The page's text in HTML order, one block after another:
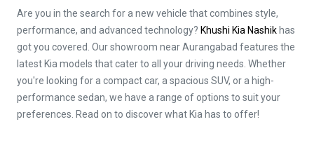
Are you in the search for a new vehicle that combines style,
performance, and advanced technology? Khushi Kia Nashik has
got you covered. Our showroom near Aurangabad features the
latest Kia models that cater to all your driving needs. Whether
you're looking for a compact car, a spacious SUV, or a high-
performance sedan, we have a range of options to suit your
preferences. Read on to discover what Kia has to offer!